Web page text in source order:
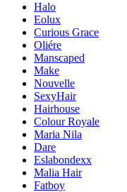
Halo
Eolux
Curious Grace
Oliére
Manscaped
Make
Nouvelle
SexyHair
Hairhouse
Colour Royale
Maria Nila
Dare
Eslabondexx
Malia Hair
Fatboy